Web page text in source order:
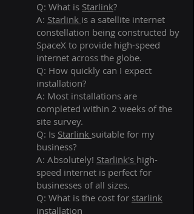
Q: What is Starlink?
A: Starlink is a satellite internet
constellation being constructed by
SpaceX to provide high-speed
internet across the globe.
Q: How quickly can I expect
installation?
A: Most installations are
completed within 2 weeks of the
site survey.
Q: Is Starlink suitable for my
business?
A: Absolutely! Starlink's high-
speed internet is perfect for
businesses of all sizes.
Q: What is the cost for starlink
installation